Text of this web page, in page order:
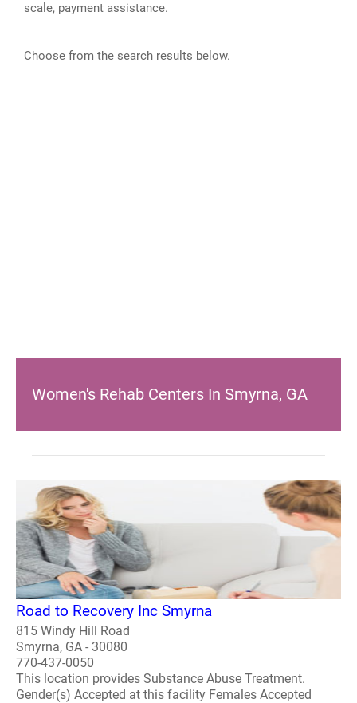
scale, payment assistance.
Choose from the search results below.
Women's Rehab Centers In Smyrna, GA
Road to Recovery Inc Smyrna
815 Windy Hill Road
Smyrna, GA - 30080
770-437-0050
This location provides Substance Abuse Treatment.
Gender(s) Accepted at this facility Females Accepted